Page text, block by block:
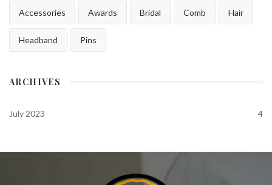
Accessories Awards Bridal Comb Hair
Headband Pins
ARCHIVES
July 2023 4